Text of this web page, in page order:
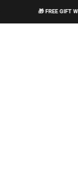
🎁 FREE GIFT